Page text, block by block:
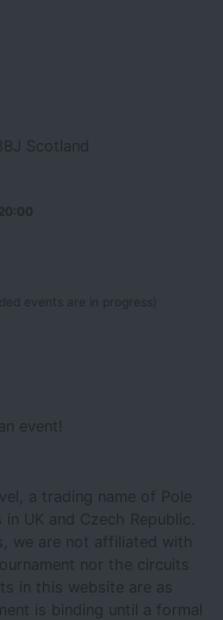
Scotland
events are in progress)
event!
a trading name of Pole
UK and Czech Republic.
we are not affiliated with
nor the circuits
in this website are as
is binding until a formal